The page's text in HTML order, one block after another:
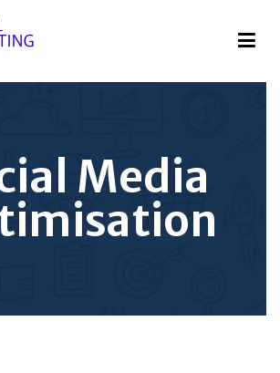
Lab
Media